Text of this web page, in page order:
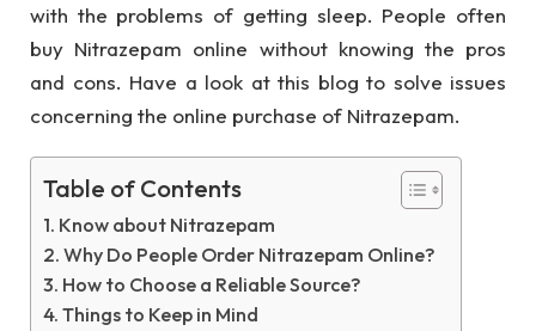
with the problems of getting sleep. People often
buy Nitrazepam online without knowing the pros
and cons. Have a look at this blog to solve issues
concerning the online purchase of Nitrazepam.
Table of Contents
Know about Nitrazepam
Why Do People Order Nitrazepam Online?
How to Choose a Reliable Source?
Things to Keep in Mind